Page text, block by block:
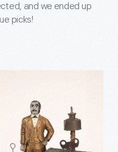
and we ended up
picks!